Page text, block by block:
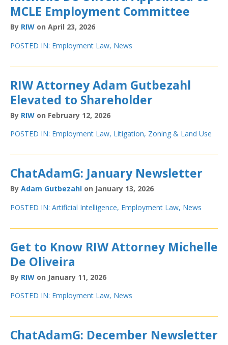
MCLE Employment Committee
By RIW on April 23, 2026
POSTED IN: Employment Law, News
RIW Attorney Adam Gutbezahl
Elevated to Shareholder
By RIW on February 12, 2026
POSTED IN: Employment Law, Litigation, Zoning & Land Use
ChatAdamG: January Newsletter
By Adam Gutbezahl on January 13, 2026
POSTED IN: Artificial Intelligence, Employment Law, News
Get to Know RIW Attorney Michelle
De Oliveira
By RIW on January 11, 2026
POSTED IN: Employment Law, News
ChatAdamG: December Newsletter